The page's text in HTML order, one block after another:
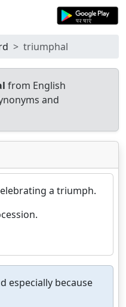
triumphal
from English
and
a triumph.
especially because